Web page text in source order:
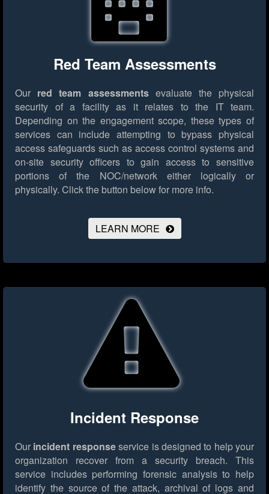
Red Team Assessments
Our red team assessmentsevaluate the physical
security of a facility as it relates to the IT team.
Depending on the engagement scope, these types of
services can include attempting to bypass physical
access safeguards such as access control systems and
on-site security officers to gain access to sensitive
portions of the NOC/network either logically or
physically. Click the button below for more info.
LEARN MORE
Incident Response
Our incident responseservice is designed to help your
organization recover from a security breach. This
service includes performing forensic analysis to help
identify the source of the attack, archival of logs and